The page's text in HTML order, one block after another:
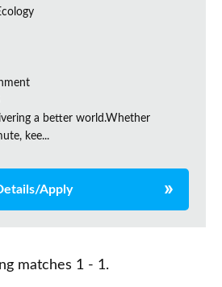
a better world.Whether
kee...
Apply
matches 1 - 1.